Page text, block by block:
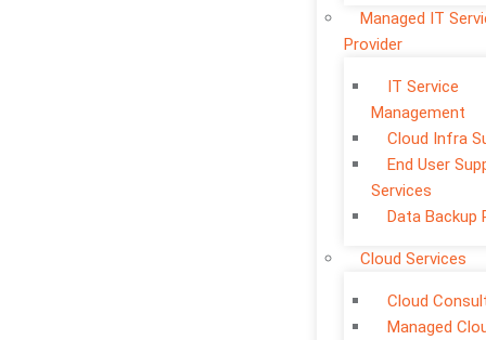
Managed IT
Provider
IT Service
Management
Cloud Infra
End User
Services
Data Backup
Cloud Services
Cloud
Managed